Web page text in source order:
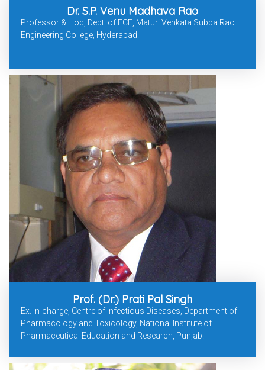
Dr. S.P. Venu Madhava Rao
Professor & Hod, Dept. of ECE, Maturi Venkata Subba Rao
Engineering College, Hyderabad.
Prof. (Dr.) Prati Pal Singh
Ex. In-charge, Centre of Infectious Diseases, Department of
Pharmacology and Toxicology, National Institute of
Pharmaceutical Education and Research, Punjab.